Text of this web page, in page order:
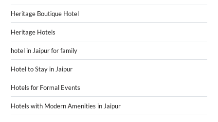
Heritage Boutique Hotel
Heritage Hotels
hotel in Jaipur for family
Hotel to Stay in Jaipur
Hotels for Formal Events
Hotels with Modern Amenities in Jaipur